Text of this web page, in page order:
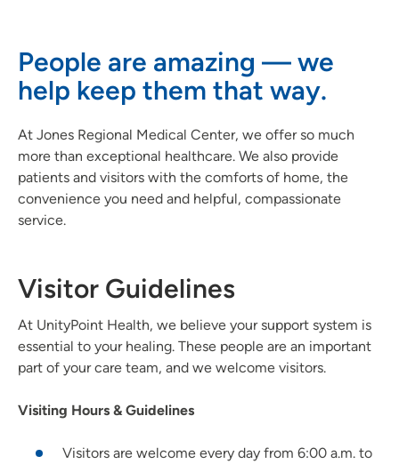
People are amazing — we
help keep them that way.
At Jones Regional Medical Center, we offer so much
more than exceptional healthcare. We also provide
patients and visitors with the comforts of home, the
convenience you need and helpful, compassionate
service.
Visitor Guidelines
At UnityPoint Health, we believe your support system is
essential to your healing. These people are an important
part of your care team, and we welcome visitors.
Visiting Hours & Guidelines
Visitors are welcome every day from 6:00 a.m. to